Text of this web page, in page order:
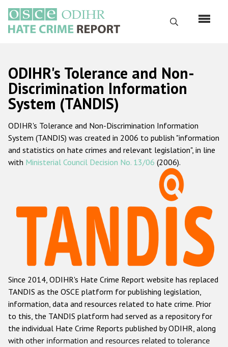
main
content
Search
Русский
Main
navigation
Home
About us
ODIHR's mandate
ODIHR's methodology
Hate Crime Report
Racist and xenophobic hate crime
Anti-Roma hate crime
Anti-Semitic hate crime
Anti-Muslim hate crime
Anti-Christian hate crime
Other hate crime based on religion or belief
ODIHR's Tolerance and Non-
Discrimination Information
System (TANDIS)
ODIHR's Tolerance and Non-Discrimination Information
System (TANDIS) was created in 2006 to publish "information
and statistics on hate crimes and relevant legislation", in line
with Ministerial Council Decision No. 13/06 (2006).
Since 2014, ODIHR's Hate Crime Report website has replaced
TANDIS as the OSCE platform for publishing legislation,
information, data and resources related to hate crime. Prior
to this, the TANDIS platform had served as a repository for
the individual Hate Crime Reports published by ODIHR, along
with other information and resources related to tolerance